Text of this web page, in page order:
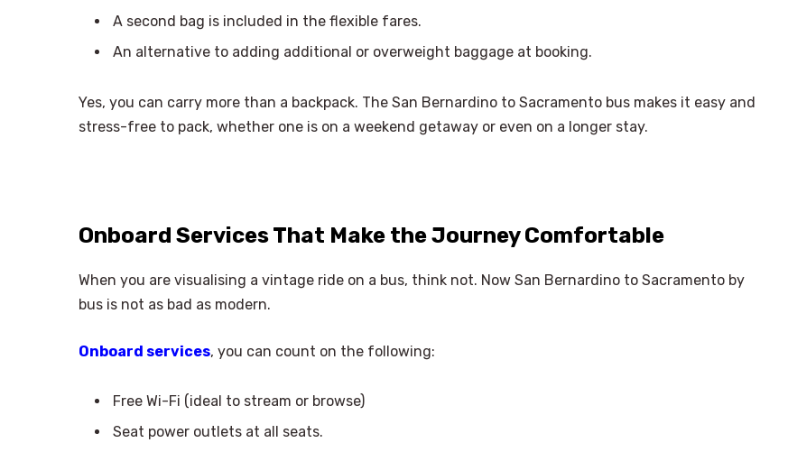
A second bag is included in the flexible fares.
An alternative to adding additional or overweight baggage at booking.
Yes, you can carry more than a backpack. The San Bernardino to Sacramento bus makes it easy and
stress-free to pack, whether one is on a weekend getaway or even on a longer stay.
Onboard Services That Make the Journey Comfortable
When you are visualising a vintage ride on a bus, think not. Now San Bernardino to Sacramento by
bus is not as bad as modern.
Onboard services, you can count on the following:
Free Wi-Fi (ideal to stream or browse)
Seat power outlets at all seats.